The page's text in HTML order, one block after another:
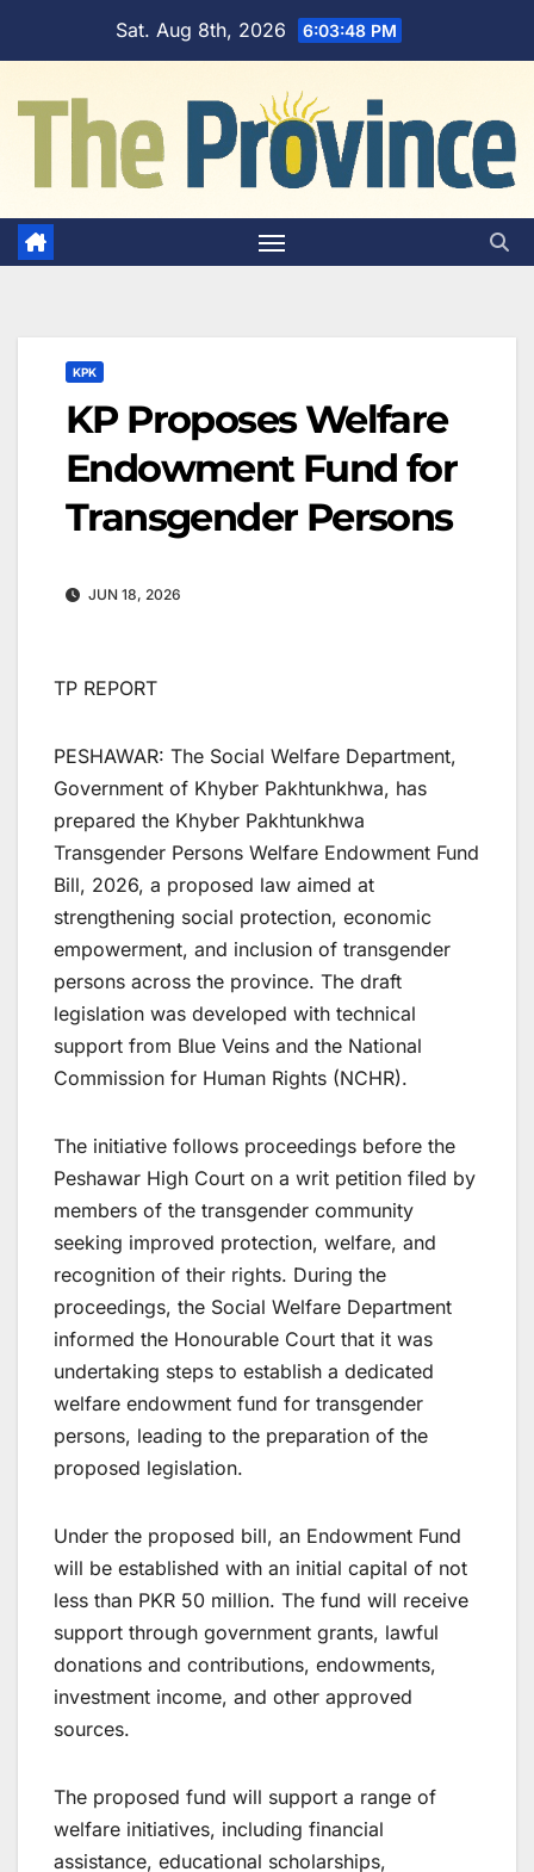
Sat. Aug 8th, 2026 6:03:49 PM
KPK
KP Proposes Welfare
Endowment Fund for
Transgender Persons
JUN 18, 2026
TP REPORT
PESHAWAR: The Social Welfare Department,
Government of Khyber Pakhtunkhwa, has
prepared the Khyber Pakhtunkhwa
Transgender Persons Welfare Endowment Fund
Bill, 2026, a proposed law aimed at
strengthening social protection, economic
empowerment, and inclusion of transgender
persons across the province. The draft
legislation was developed with technical
support from Blue Veins and the National
Commission for Human Rights (NCHR).
The initiative follows proceedings before the
Peshawar High Court on a writ petition filed by
members of the transgender community
seeking improved protection, welfare, and
recognition of their rights. During the
proceedings, the Social Welfare Department
informed the Honourable Court that it was
undertaking steps to establish a dedicated
welfare endowment fund for transgender
persons, leading to the preparation of the
proposed legislation.
Under the proposed bill, an Endowment Fund
will be established with an initial capital of not
less than PKR 50 million. The fund will receive
support through government grants, lawful
donations and contributions, endowments,
investment income, and other approved
sources.
The proposed fund will support a range of
welfare initiatives, including financial
assistance, educational scholarships,